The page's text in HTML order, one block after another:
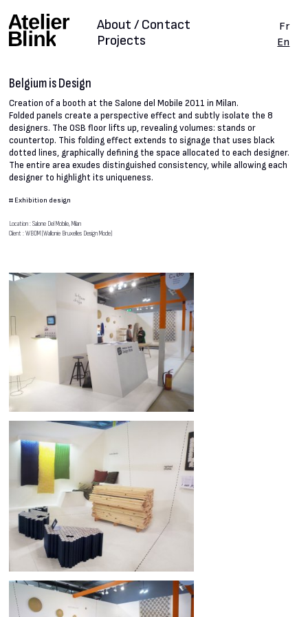
Projects
About / Contact
Fr
En
Belgium is Design
Creation of a booth at the Salone del Mobile 2011 in Milan.
Folded panels create a perspective effect and subtly isolate the 8
designers. The OSB floor lifts up, revealing volumes: stands or
countertop. This folding effect extends to signage that uses black
dotted lines, graphically defining the space allocated to each designer.
The entire area exudes distinguished consistency, while allowing each
designer to highlight its uniqueness.
# Exhibition design
Location : Salone Del Mobile, Milan
Client : WBDM (Wallonie Bruxelles Design Mode)